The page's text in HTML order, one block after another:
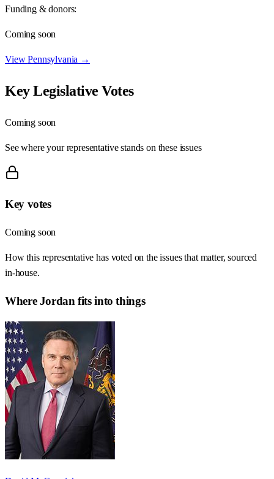
Funding & donors:
Coming soon
ViewPennsylvania →
Key Legislative Votes
Coming soon
See where your representative stands on these issues
Key votes
Coming soon
How this representative has voted on the issues that matter, sourced
in-house.
WhereJordan fits into things